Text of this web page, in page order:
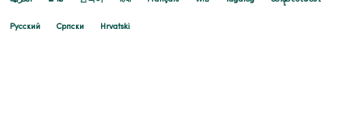
Русский Cрпски Hrvatski